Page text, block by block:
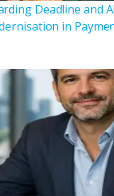
Deadline and
in